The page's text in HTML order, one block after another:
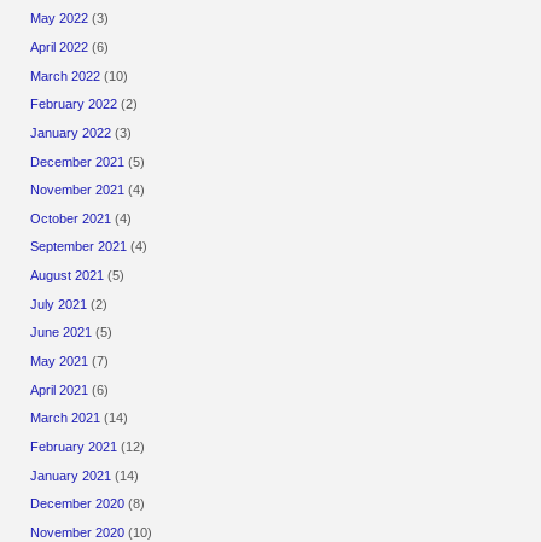
May 2022 (3)
April 2022 (6)
March 2022 (10)
February 2022 (2)
January 2022 (3)
December 2021 (5)
November 2021 (4)
October 2021 (4)
September 2021 (4)
August 2021 (5)
July 2021 (2)
June 2021 (5)
May 2021 (7)
April 2021 (6)
March 2021 (14)
February 2021 (12)
January 2021 (14)
December 2020 (8)
November 2020 (10)